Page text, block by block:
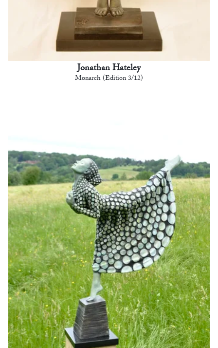
Jonathan Hateley
Monarch (Edition 3/12)